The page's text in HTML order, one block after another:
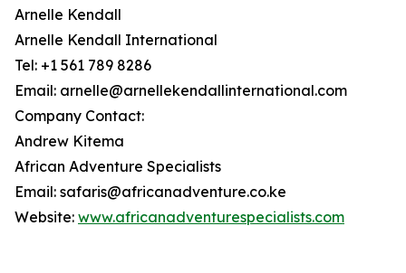
Arnelle Kendall
Arnelle Kendall International
Tel: +1 561 789 8286
Email: arnelle@arnellekendallinternational.com
Company Contact:
Andrew Kitema
African Adventure Specialists
Email: safaris@africanadventure.co.ke
Website: www.africanadventurespecialists.com